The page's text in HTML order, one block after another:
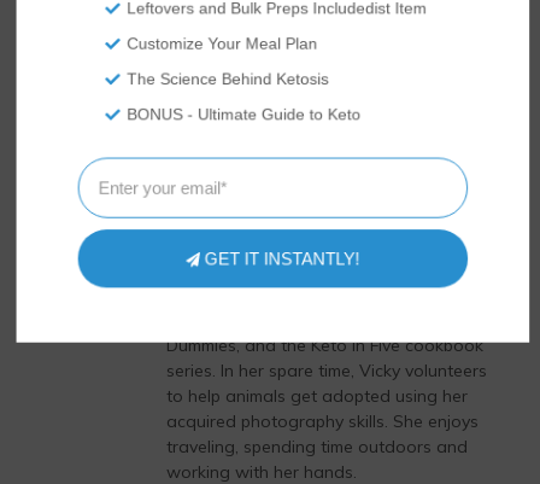
supporting medications.
Vicky Abrams
Vicky Abrams started Tasteaholics and
So Nourished in 2015 with her husband,
Rami, hoping to document all their low
carb cooking adventures. She is an
expert in the keto diet industry and is the
Dummies, and the Keto in Five cookbook
series. In her spare time, Vicky volunteers
to help animals get adopted using her
acquired photography skills. She enjoys
traveling, spending time outdoors and
working with her hands.
Leftovers and Bulk Preps Includedist Item
Customize Your Meal Plan
The Science Behind Ketosis
BONUS - Ultimate Guide to Keto
GET IT INSTANTLY!